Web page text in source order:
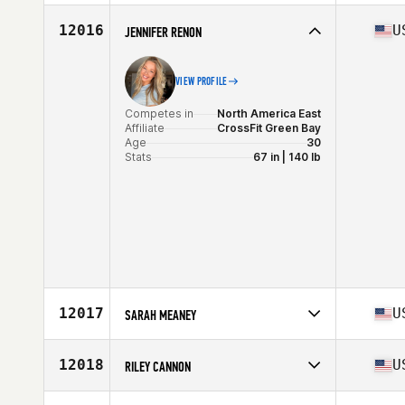
Affiliate
East Dallas CrossFit
Age
12016 JENNIFER RENON
VIEW PROFILE
Competes in
North America East
Affiliate
CrossFit Green Bay
Age
30
Stats
67 in | 140 lb
12017 SARAH MEANEY
Affiliate
CrossFit Echo
Age
12018 RILEY CANNON